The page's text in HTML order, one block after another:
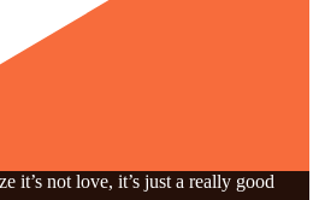
it’s not love, it’s just a really good